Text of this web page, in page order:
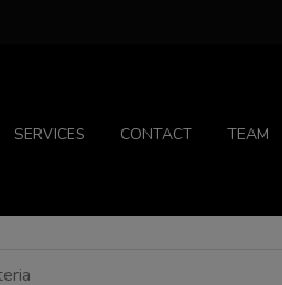
SERVICES CONTACT TEAM